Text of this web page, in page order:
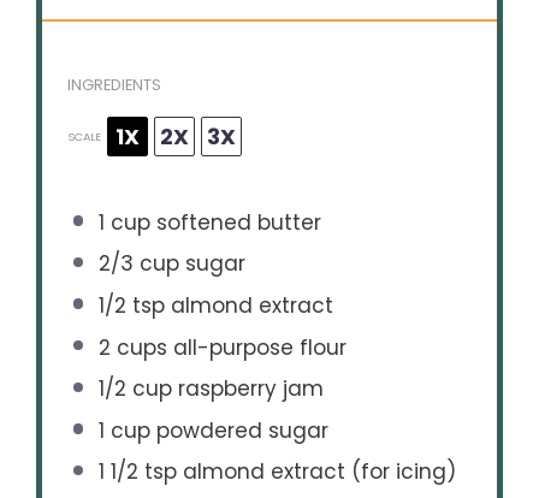
INGREDIENTS
SCALE 1X 2X 3X
1 cupsoftened butter
2/3 cupsugar
1/2 tspalmond extract
2 cups all-purpose flour
1/2 cupraspberry jam
1 cuppowdered sugar
1 1/2 tspalmond extract (for icing)